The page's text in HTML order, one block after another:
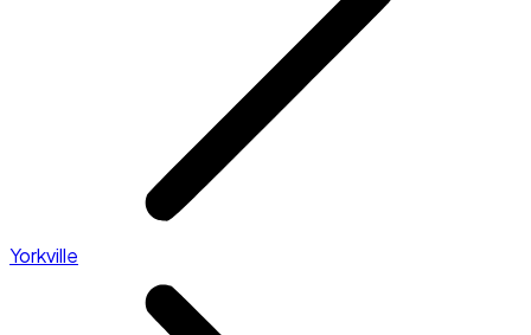
Yorkville